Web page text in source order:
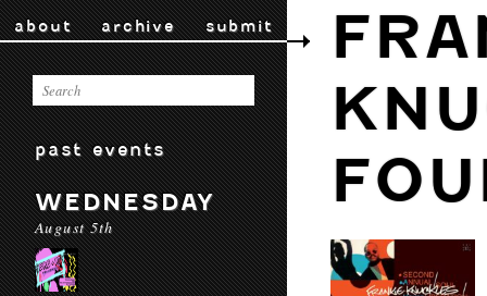
about archive submit
past events
WEDNESDAY
August 5th